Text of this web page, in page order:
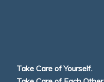
Take Care of Yourself.